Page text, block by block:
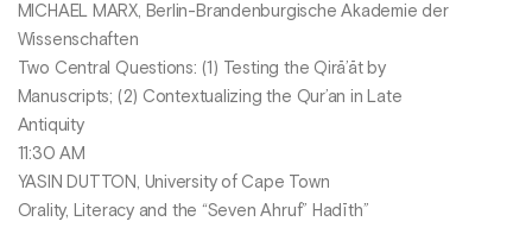
MICHAEL MARX, Berlin-Brandenburgische Akademie der
Wissenschaften
Two Central Questions: (1) Testing the Qirā’āt by
Manuscripts; (2) Contextualizing the Qur’an in Late
Antiquity
11:30 AM
YASIN DUTTON, University of Cape Town
Orality, Literacy and the “Seven Ahruf” Hadīth”